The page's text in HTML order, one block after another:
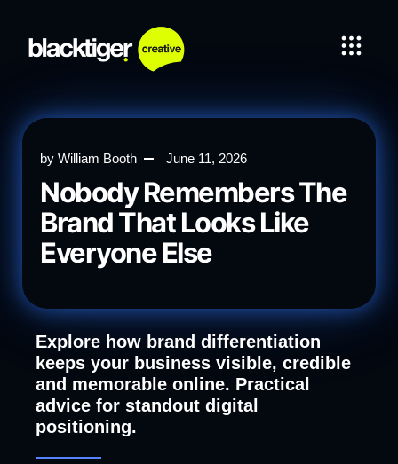
by William Booth June 11, 2026
Nobody Remembers The
Brand That Looks Like
Everyone Else
Explore how brand differentiation
keeps your business visible, credible
and memorable online. Practical
advice for standout digital
positioning.